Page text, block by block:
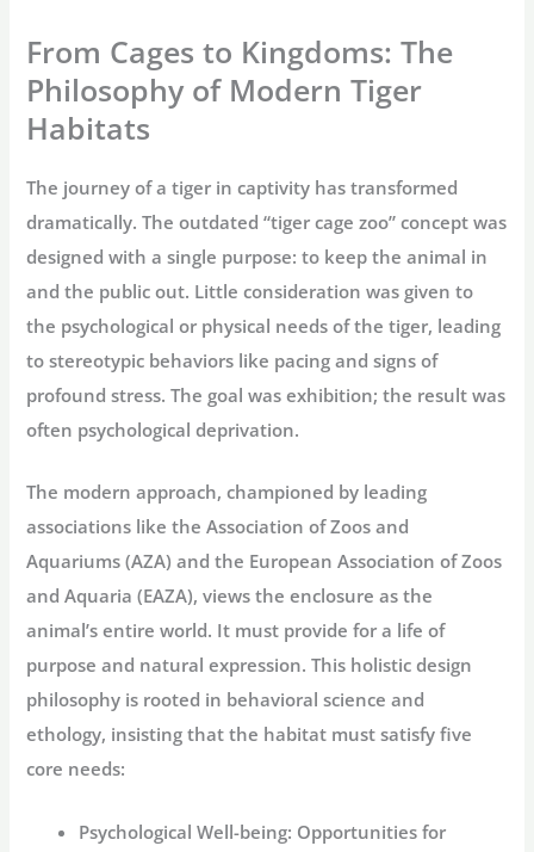
From Cages to Kingdoms: The
Philosophy of Modern Tiger
Habitats
The journey of a tiger in captivity has transformed
dramatically. The outdated “tiger cage zoo” concept was
designed with a single purpose: to keep the animal in
and the public out. Little consideration was given to
the psychological or physical needs of the tiger, leading
to stereotypic behaviors like pacing and signs of
profound stress. The goal was exhibition; the result was
often psychological deprivation.
The modern approach, championed by leading
associations like the Association of Zoos and
Aquariums (AZA) and the European Association of Zoos
and Aquaria (EAZA), views the enclosure as the
animal’s entire world. It must provide for a life of
purpose and natural expression. This holistic design
philosophy is rooted in behavioral science and
ethology, insisting that the habitat must satisfy five
core needs:
Psychological Well-being: Opportunities for